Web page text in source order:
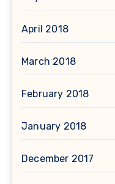
April 2018
March 2018
February 2018
January 2018
December 2017